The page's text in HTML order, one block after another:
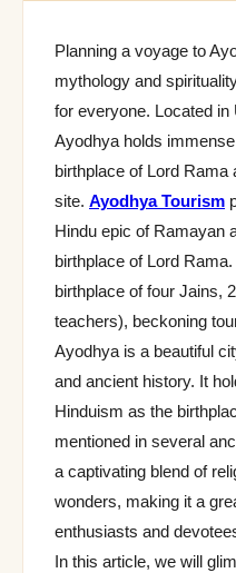
Planning a voyage to
mythology and
for everyone. Located in
Ayodhya holds
birthplace of Lord Rama
site. Ayodhya Tourism
Hindu epic of Ramayan
birthplace of Lord
birthplace of four Jains,
teachers), beckoning
Ayodhya is a beautiful
and ancient history. It
Hinduism as the
mentioned in several
a captivating blend of
wonders, making it a
enthusiasts and
In this article, we will